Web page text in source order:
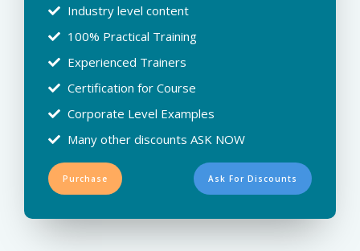
Industry level content
100% Practical Training
Experienced Trainers
Certification for Course
Corporate Level Examples
Many other discounts ASK NOW
Purchase Ask For Discounts